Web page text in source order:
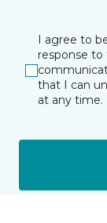
I agree to
response to
that I can
at any time.